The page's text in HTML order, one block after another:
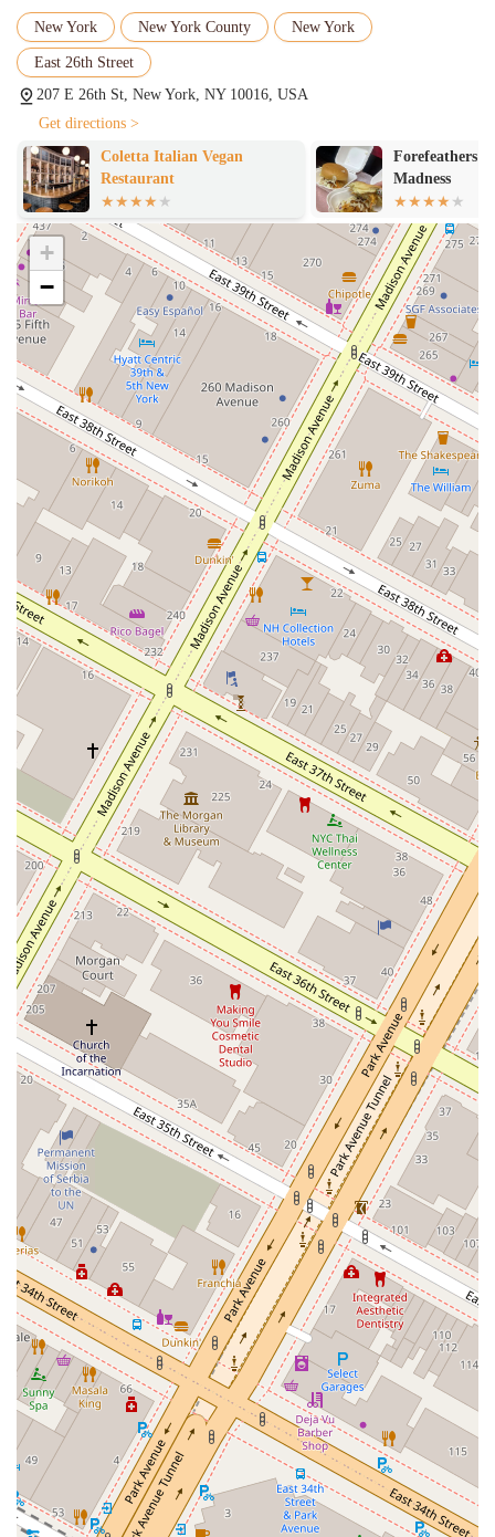
even when the restaurant is busy.
Authentic Hand-Pulled Noodles:
noodles are made fresh in-house, which gives them a unique
texture and flavor that machine-made noodles simply can't
replicate. This dedication to tradition is a key reason for their
popularity.
Extensive Menu:
The menu offers a wide variety of choices,
from traditional Lanzhou Beef Noodles to a selection of dry-
mix noodles, appetizers, and even dumplings. There’s
something for every palate, whether you’re a fan of rich broths
or spicy, savory flavors.
Popular for Solo Dining:The casual and relaxed atmosphere,
combined with counter service, makes it an excellent choice
for those dining alone. It's comfortable and welcoming, so you
can enjoy a great meal without any fuss.
Casual Atmosphere:
The restaurant has a laid-back, casual
vibe that makes it a great place to unwind. It's not pretentious
and focuses on the quality of the food and the comfort of its
guests.
Offers a Variety of Beverages: In addition to their delicious
food, the restaurant serves a selection of beverages including
coffee, beer, and wine, allowing you to pair your meal
perfectly.
Contact Information
For any inquiries, to place an order for pickup, or simply to learn
more, you can reach out to 1915 Lanzhou Hand Pulled Noodles using
the following information:
Address: 207 E 26th St, New York, NY 10016, USA
Phone: (917) 828-7384
What Is Worth Choosing
Choosing to dine at 1915 Lanzhou Hand Pulled Noodles is an
excellent decision for anyone in New York seeking a truly authentic
and satisfying Chinese meal. The core of their appeal lies in the
unique quality of their food, particularly their hand-pulled noodles.
These noodles are not just a component of a dish; they are the main
event, crafted with care and skill that you can taste in every bite. This
dedication to a traditional craft sets them apart from the countless
other options available in a city known for its diverse culinary scene.
Beyond the noodles, the restaurant offers a comprehensive and well-
rounded menu that showcases the rich flavors of Chinese cuisine.
From their signature Lanzhou Beef Noodles to the flavorful Spicy Oil
Spill Noodle, each dish is prepared with fresh ingredients and a deep
understanding of traditional recipes. The appetizers, such as the Garlic
Cucumber and Langya Fried Potato Strips, are perfect complements
to the main courses, offering a refreshing and tasty start to your meal.
Customers frequently rave about the attentive and friendly staff, who
manage to maintain a high level of service even when the restaurant is
busy. The combination of delicious food, fast service, and a warm,
inviting atmosphere makes for a dining experience that feels both
special and incredibly comfortable. It's a place where you can get a
quick, delicious meal during a busy day or enjoy a relaxing dinner
with friends. The value for money is also a key factor, with customers
often noting how cost-friendly the menu is, especially considering the
quality and authenticity of the food. For New Yorkers looking for a
no-fuss, high-quality, and deeply satisfying culinary adventure, 1915
Lanzhou Hand Pulled Noodles is a clear and outstanding choice.
New York New York County New York
East 26th Street
207 E 26th St, New York, NY 10016, USA
Get directions >
Coletta Italian Vegan
Restaurant
Forefeathers
Madness
+
−